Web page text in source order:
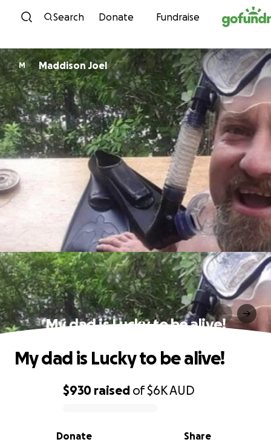
Skip to content
Search Donate Fundraise
M Maddison Joel
My dad is Lucky to be alive!
0% complete
$930 raised of$6KAUD
Share
Donate
My dad is Lucky to be alive!